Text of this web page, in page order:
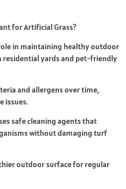
for Artificial Grass?
in maintaining healthy outdoor
residential yards and pet-friendly
and allergens over time,
issues.
safe cleaning agents that
without damaging turf
outdoor surface for regular